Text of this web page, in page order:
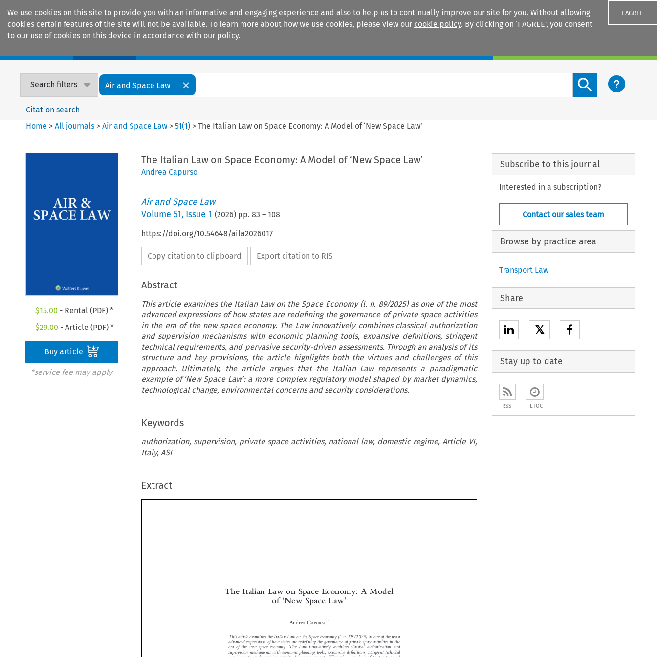
We use cookies on this site to provide you with an informative and engaging experience and also to help us to continually improve our site for you. Without allowing
cookies certain features of the site will not be available. To learn more about how we use cookies, please view our cookie policy. By clicking on ‘I AGREE’, you consent
to our use of cookies on this device in accordance with our policy.
I AGREE
Search filters Air and Space Law
Search content button
Citation search
Home >All journals >Air and Space Law >51(1) >The Italian Law on Space Economy: A Model of ‘New Space Law’
$15.00 - Rental (PDF) *
$29.00 - Article (PDF) *
Buy article
*service fee may apply
The Italian Law on Space Economy: A Model of ‘New Space Law’
Andrea Capurso
Air and Space Law
Volume 51, Issue 1 (2026) pp. 83 – 108
https://doi.org/10.54648/aila2026017
Copy citation to clipboard Export citation to RIS
Abstract
This article examines the Italian Law on the Space Economy (l. n. 89/2025) as one of the most
advanced expressions of how states are redefining the governance of private space activities
in the era of the new space economy. The Law innovatively combines classical authorization
and supervision mechanisms with economic planning tools, expansive definitions, stringent
technical requirements, and pervasive security-driven assessments. Through an analysis of its
structure and key provisions, the article highlights both the virtues and challenges of this
approach. Ultimately, the article argues that the Italian Law represents a paradigmatic
example of ‘New Space Law’: a more complex regulatory model shaped by market dynamics,
technological change, environmental concerns and security considerations.
Keywords
authorization, supervision, private space activities, national law, domestic regime, Article VI,
Italy, ASI
Extract

 
 





The Italian Law on Space Economy: A Model
‘ New Space Law ’
This article examines the Italian Law on the Space Economy (l. n. 89/2025) as one of the most
advanced expressions of how states are redefining the governance of private space activities in the
era of the new space economy. The Law innovatively combines classical authorization and
Subscribe to this journal
Interested in a subscription?
Contact our sales team
Browse by practice area
Transport Law
Share
𝕏
Stay up to date
RSS ETOC